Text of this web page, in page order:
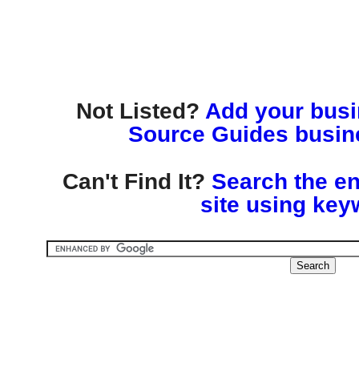
Not Listed? Add your
Source Guides
Can't Find It? Search the
site using